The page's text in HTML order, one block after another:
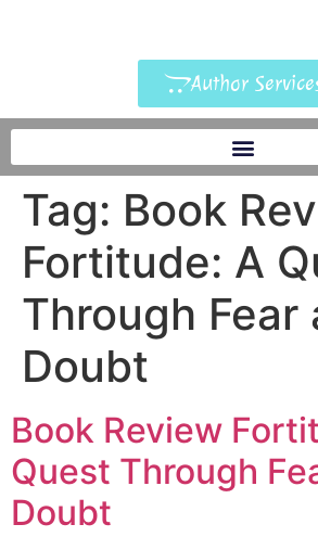
Author
Tag: Book
Fortitude: A
Through Fear
Doubt
Book Review
Quest Through
Doubt